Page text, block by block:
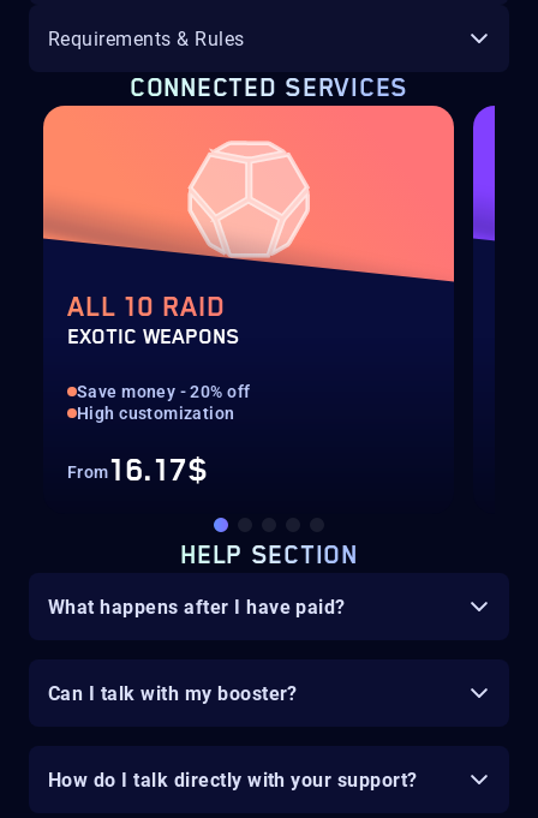
Requirements & Rules
CONNECTED SERVICES
ALL 10 RAID
EXOTIC WEAPONS
Save money - 20% off
High customization
From16.17$
HELP SECTION
What happens after I have paid?
Can I talk with my booster?
How do I talk directly with your support?